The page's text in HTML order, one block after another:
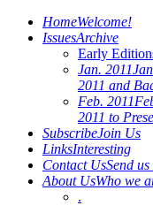
HomeWelcome!
IssuesArchive
Early
Jan. 2011
2011 and
Feb. 2011
2011 to
SubscribeJoin Us
LinksInteresting
Contact UsSend
About UsWho we
.